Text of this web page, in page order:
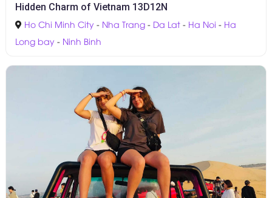
Hidden Charm of Vietnam 13D12N
Ho Chi Minh City - Nha Trang - Da Lat - Ha Noi - Ha
Long bay - Ninh Binh